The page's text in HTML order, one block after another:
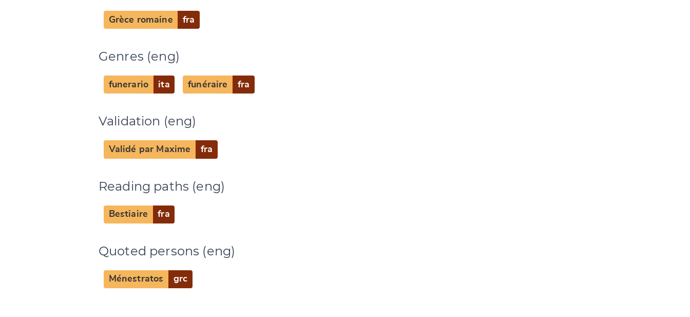
Grèce romaine fra
Genres (eng)
funerario ita funéraire fra
Validation (eng)
Validé par Maxime fra
Reading paths (eng)
Bestiaire fra
Quoted persons (eng)
Ménestratos grc
Change language
CANCEL